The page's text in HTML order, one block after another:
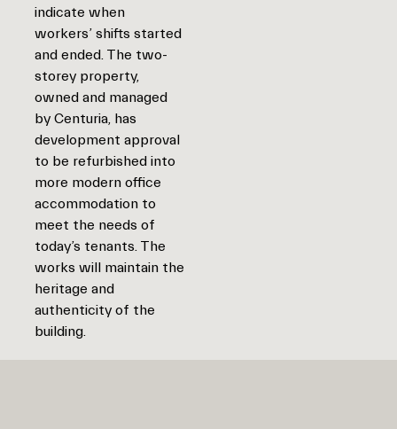
indicate when
workers’ shifts started
and ended. The two-
storey property,
owned and managed
by Centuria, has
development approval
to be refurbished into
more modern office
accommodation to
meet the needs of
today’s tenants. The
works will maintain the
heritage and
authenticity of the
building.